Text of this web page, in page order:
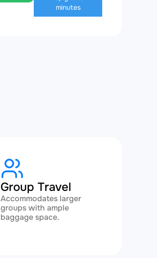
minutes
Group Travel
Accommodates larger
groups with ample
baggage space.